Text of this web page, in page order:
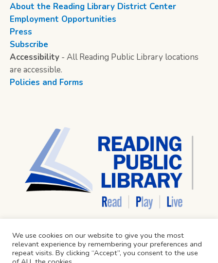
About the Reading Library District Center
Employment Opportunities
Press
Subscribe
Accessibility - All Reading Public Library locations
are accessible.
Policies and Forms
We use cookies on our website to give you the most
relevant experience by remembering your preferences and
repeat visits. By clicking “Accept”, you consent to the use